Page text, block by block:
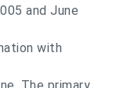
and June
with